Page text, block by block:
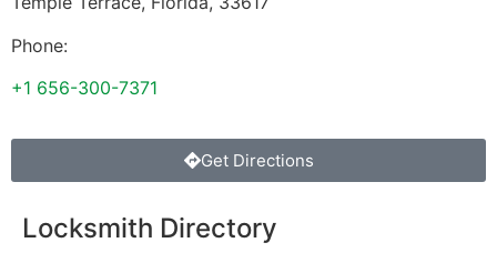
Phone:
+1 656-300-7371
Get Directions
Locksmith Directory